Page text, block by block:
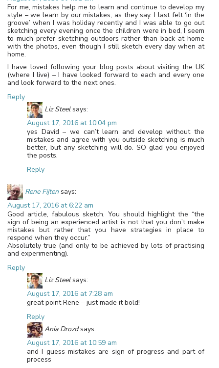
For me, mistakes help me to learn and continue to develop my
style – we learn by our mistakes, as they say. I last felt ‘in the
groove’ when I was holiday recently and I was able to go out
sketching every evening once the children were in bed, I seem
to much prefer sketching outdoors rather than back at home
with the photos, even though I still sketch every day when at
home.
I have loved following your blog posts about visiting the UK
(where I live) – I have looked forward to each and every one
and look forward to the next ones.
Reply
Liz Steel says:
August 17, 2016 at 10:04 pm
yes David – we can’t learn and develop without the
mistakes and agree with you outside sketching is much
better, but any sketching will do. SO glad you enjoyed
the posts.
Reply
Rene Fijten says:
August 17, 2016 at 6:22 am
Good article, fabulous sketch. You should highlight the “the
sign of being an experienced artist is not that you don’t make
mistakes but rather that you have strategies in place to
respond when they occur.”
Absolutely true (and only to be achieved by lots of practising
and experimenting).
Reply
Liz Steel says:
August 17, 2016 at 7:28 am
great point Rene – just made it bold!
Reply
Ania Drozd says:
August 17, 2016 at 10:59 am
and I guess mistakes are sign of progress and part of
process